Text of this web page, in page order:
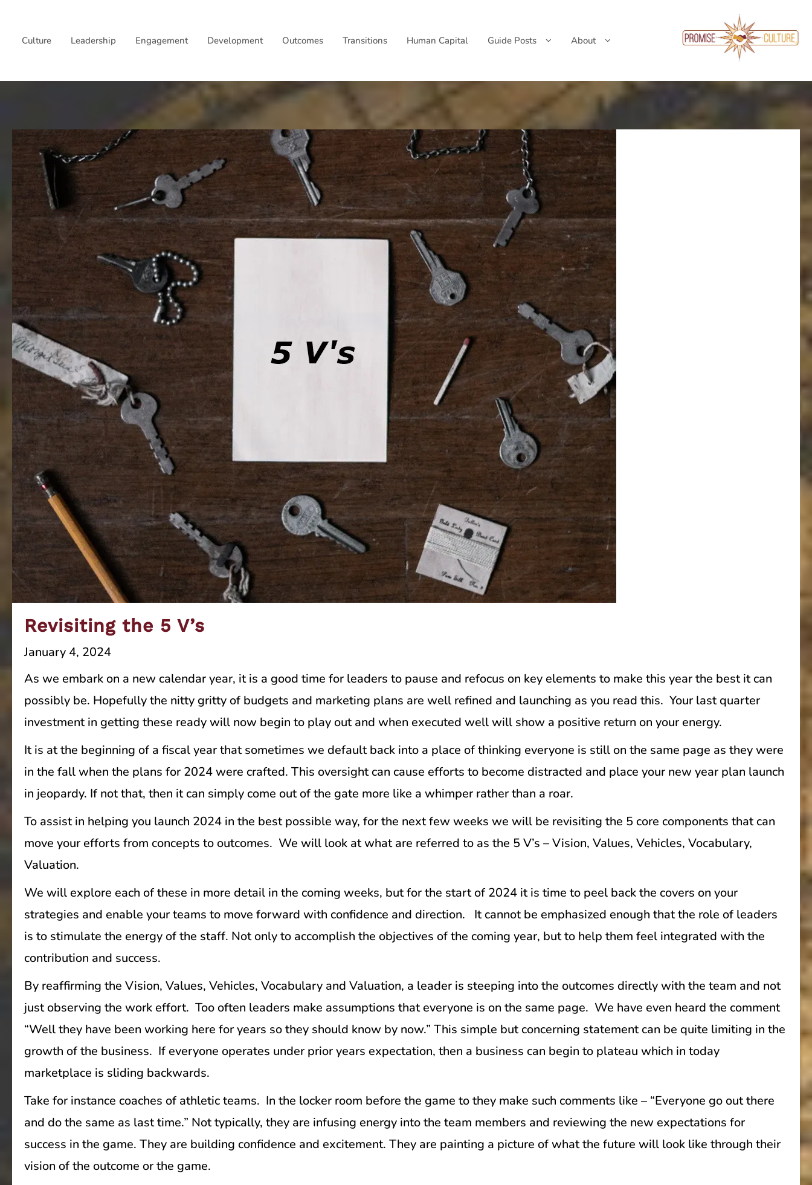
content
Culture Leadership Engagement Development Outcomes Transitions Human Capital Guide Posts About
Revisiting the 5 V’s
January 4, 2024
As we embark on a new calendar year, it is a good time for leaders to pause and refocus on key elements to make this year the best it can
possibly be. Hopefully the nitty gritty of budgets and marketing plans are well refined and launching as you read this. Your last quarter
investment in getting these ready will now begin to play out and when executed well will show a positive return on your energy.
It is at the beginning of a fiscal year that sometimes we default back into a place of thinking everyone is still on the same page as they were
in the fall when the plans for 2024 were crafted. This oversight can cause efforts to become distracted and place your new year plan launch
in jeopardy. If not that, then it can simply come out of the gate more like a whimper rather than a roar.
To assist in helping you launch 2024 in the best possible way, for the next few weeks we will be revisiting the 5 core components that can
move your efforts from concepts to outcomes. We will look at what are referred to as the 5 V’s – Vision, Values, Vehicles, Vocabulary,
Valuation.
We will explore each of these in more detail in the coming weeks, but for the start of 2024 it is time to peel back the covers on your
strategies and enable your teams to move forward with confidence and direction. It cannot be emphasized enough that the role of leaders
is to stimulate the energy of the staff. Not only to accomplish the objectives of the coming year, but to help them feel integrated with the
contribution and success.
By reaffirming the Vision, Values, Vehicles, Vocabulary and Valuation, a leader is steeping into the outcomes directly with the team and not
just observing the work effort. Too often leaders make assumptions that everyone is on the same page. We have even heard the comment
“Well they have been working here for years so they should know by now.” This simple but concerning statement can be quite limiting in the
growth of the business. If everyone operates under prior years expectation, then a business can begin to plateau which in today
marketplace is sliding backwards.
Take for instance coaches of athletic teams. In the locker room before the game to they make such comments like – “Everyone go out there
and do the same as last time.” Not typically, they are infusing energy into the team members and reviewing the new expectations for
success in the game. They are building confidence and excitement. They are painting a picture of what the future will look like through their
vision of the outcome or the game.